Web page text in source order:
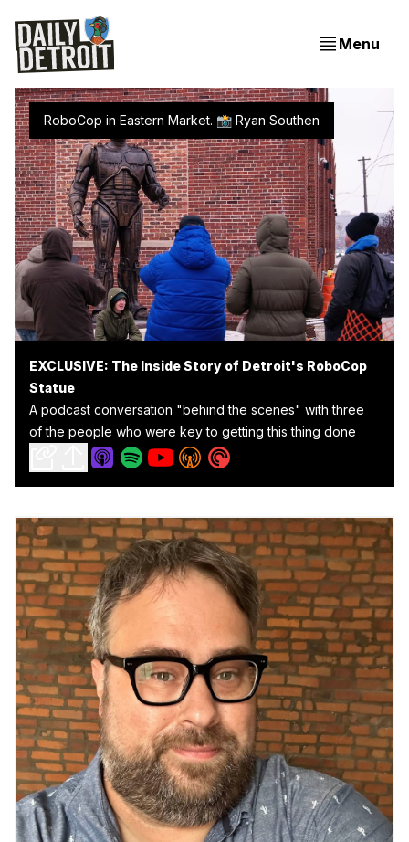
Menu
RoboCop in Eastern Market. 📸 Ryan Southen
EXCLUSIVE: The Inside Story of Detroit's RoboCop
Statue
A podcast conversation "behind the scenes" with three
of the people who were key to getting this thing done